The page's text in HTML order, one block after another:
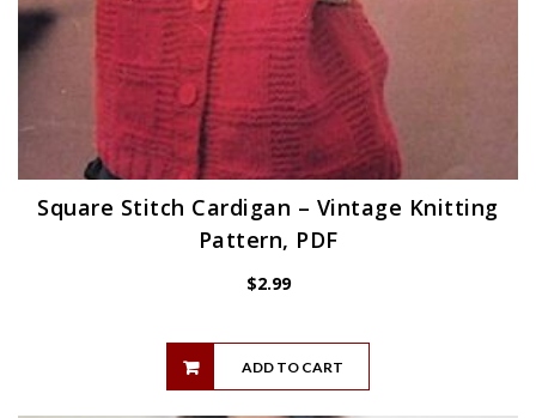
Square Stitch Cardigan – Vintage Knitting
Pattern, PDF
$2.99
ADD TO CART